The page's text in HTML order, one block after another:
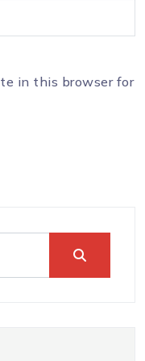
in this browser for